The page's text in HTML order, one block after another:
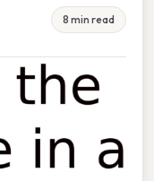
8 min read